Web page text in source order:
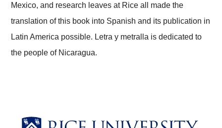
Mexico, and research leaves at Rice all made the
translation of this book into Spanish and its publication in
Latin America possible. Letra y metralla is dedicated to
the people of Nicaragua.